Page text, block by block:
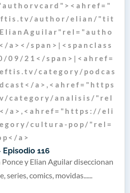
Episodio 116
a u t h o r v c a r d " > < a h r e f = "
t i s . t v / a u t h o r / e l i a n / " t i t
l i a n A g u i l a r " r e l = " a u t h o
/ a > < / s p a n > | < s p a n c l a s s
/ 0 9 / 2 1 < / s p a n > | < a h r e f =
f t i s . t v / c a t e g o r y / p o d c a s
c a s t < / a > , < a h r e f = " h t t p s
/ c a t e g o r y / a n a l i s i s / " r e l
/ a > , < a h r e f = " h t t p s : / / e l i
g o r y / c u l t u r a - p o p / " r e l =
p < / a >
y Elian Aguilar diseccionan
comics, movidas......